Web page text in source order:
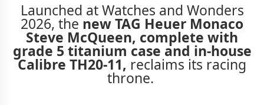
Launched at Watches and Wonders
2026, the new TAG Heuer Monaco
Steve McQueen, complete with
grade 5 titanium case and in-house
Calibre TH20-11, reclaims its racing
throne.